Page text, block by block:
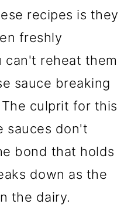
recipes is they
freshly
can't reheat them
sauce breaking
culprit for this
sauces don't
bond that holds
down as the
the dairy.